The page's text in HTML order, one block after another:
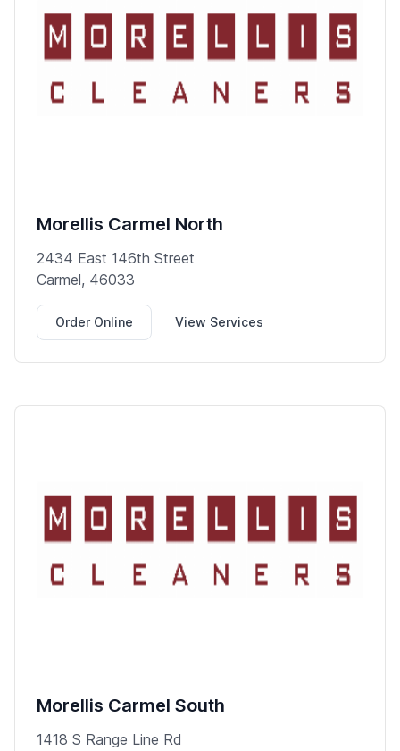
Morellis Carmel North
2434 East 146th Street
Carmel, 46033
Order Online View Services
Morellis Carmel South
1418 S Range Line Rd